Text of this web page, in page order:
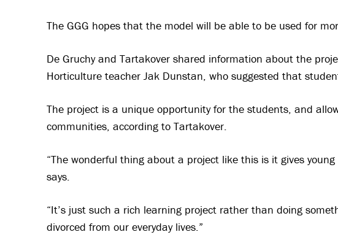
The GGG hopes that the model will be able to be used for
De Gruchy and Tartakover shared information about the
Horticulture teacher Jak Dunstan, who suggested that
The project is a unique opportunity for the students, and
communities, according to Tartakover.
“The wonderful thing about a project like this is it gives
says.
“It’s just such a rich learning project rather than doing
divorced from our everyday lives.”